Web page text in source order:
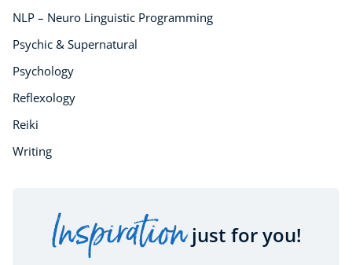
NLP – Neuro Linguistic Programming
Psychic & Supernatural
Psychology
Reflexology
Reiki
Writing
Inspirationjust for you!